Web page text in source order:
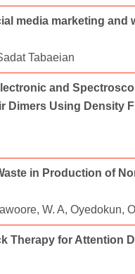
media marketing
Tabaeian
and
Dimers Using Density
in Production of
W. A, Oyedokun,
Therapy for Attention